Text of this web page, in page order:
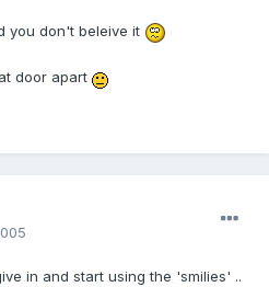
you don't beleive it
door apart
in and start using the 'smilies' ..